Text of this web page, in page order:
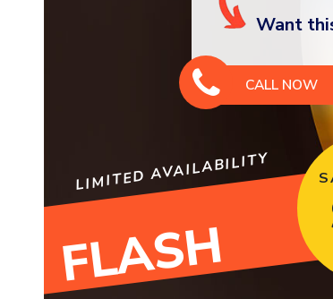
Want
CALL NOW
LIMITED AVAILABILITY
FLASH